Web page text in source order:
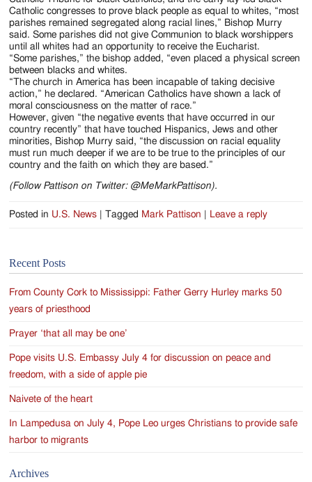
Catholic congresses to prove black people as equal to whites, “most
parishes remained segregated along racial lines,” Bishop Murry
said. Some parishes did not give Communion to black worshippers
until all whites had an opportunity to receive the Eucharist.
“Some parishes,” the bishop added, “even placed a physical screen
between blacks and whites.
“The church in America has been incapable of taking decisive
action,” he declared. “American Catholics have shown a lack of
moral consciousness on the matter of race.”
However, given “the negative events that have occurred in our
country recently” that have touched Hispanics, Jews and other
minorities, Bishop Murry said, “the discussion on racial equality
must run much deeper if we are to be true to the principles of our
country and the faith on which they are based.”
(Follow Pattison on Twitter: @MeMarkPattison).
Posted in U.S. News Tagged Mark Pattison Leave a reply
Recent Posts
From County Cork to Mississippi: Father Gerry Hurley marks 50
years of priesthood
Prayer ‘that all may be one’
Pope visits U.S. Embassy July 4 for discussion on peace and
freedom, with a side of apple pie
Naivete of the heart
In Lampedusa on July 4, Pope Leo urges Christians to provide safe
harbor to migrants
Archives